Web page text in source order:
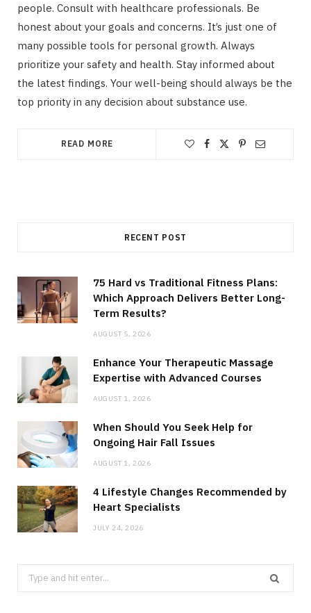
people. Consult with healthcare professionals. Be
honest about your goals and concerns. It’s just one of
many possible tools for personal growth. Always
prioritize your safety and health. Stay informed about
the latest findings. Your well-being should always be the
top priority in any decision about substance use.
READ MORE
RECENT POST
75 Hard vs Traditional Fitness Plans:
Which Approach Delivers Better Long-
Term Results?
AUGUST 5, 2026
Enhance Your Therapeutic Massage
Expertise with Advanced Courses
AUGUST 1, 2026
When Should You Seek Help for
Ongoing Hair Fall Issues
AUGUST 1, 2026
4 Lifestyle Changes Recommended by
Heart Specialists
JULY 24, 2026
Search
for: